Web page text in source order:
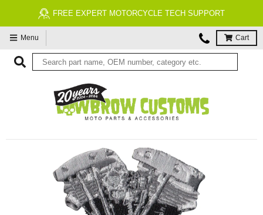
FREE EXPERT MOTORCYCLE TECH SUPPORT
Menu Cart